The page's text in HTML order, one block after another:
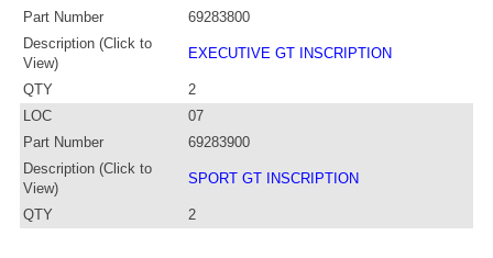
Part Number
69283800
Description (Click to
View)
EXECUTIVE GT INSCRIPTION
QTY
2
LOC
07
Part Number
69283900
Description (Click to
View)
SPORT GT INSCRIPTION
QTY 2